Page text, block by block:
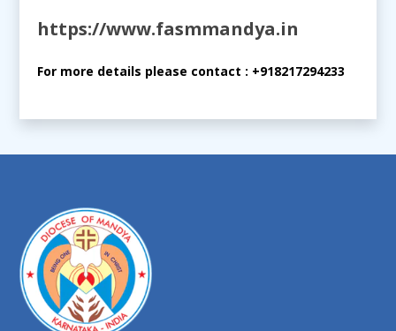
https://www.fasmmandya.in
For more details please contact : +918217294233